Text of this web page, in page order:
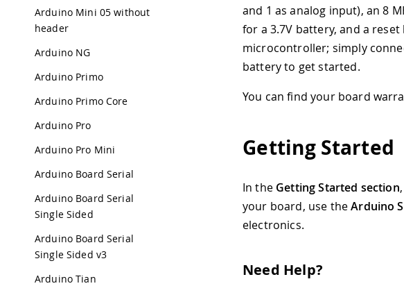
Arduino Mini 05 without
header
Arduino NG
Arduino Primo
Arduino Primo Core
Arduino Pro
Arduino Pro Mini
Arduino Board Serial
Arduino Board Serial
Single Sided
Arduino Board Serial
Single Sided v3
Arduino Tian
and 1 as analog input), an 8
for a 3.7V battery, and a
microcontroller; simply
battery to get started.
You can find your board
Getting Started
In the Getting Started section
your board, use theArduino
electronics.
Need Help?